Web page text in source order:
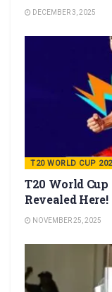
DECEMBER 3, 2025
T20 WORLD CUP
T20 World Cup
Revealed Here!
NOVEMBER 25, 2025